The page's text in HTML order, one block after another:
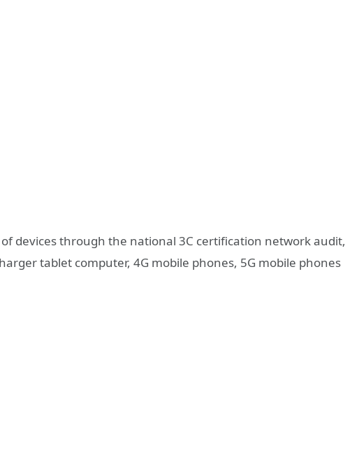
devices through the national 3C certification network audit,
tablet computer, 4G mobile phones, 5G mobile phones